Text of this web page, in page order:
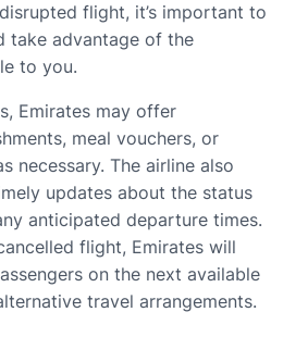
flight, it’s important to
take advantage of the
to you.
Emirates may offer
meal vouchers, or
necessary. The airline also
updates about the status
anticipated departure times.
flight, Emirates will
on the next available
travel arrangements.